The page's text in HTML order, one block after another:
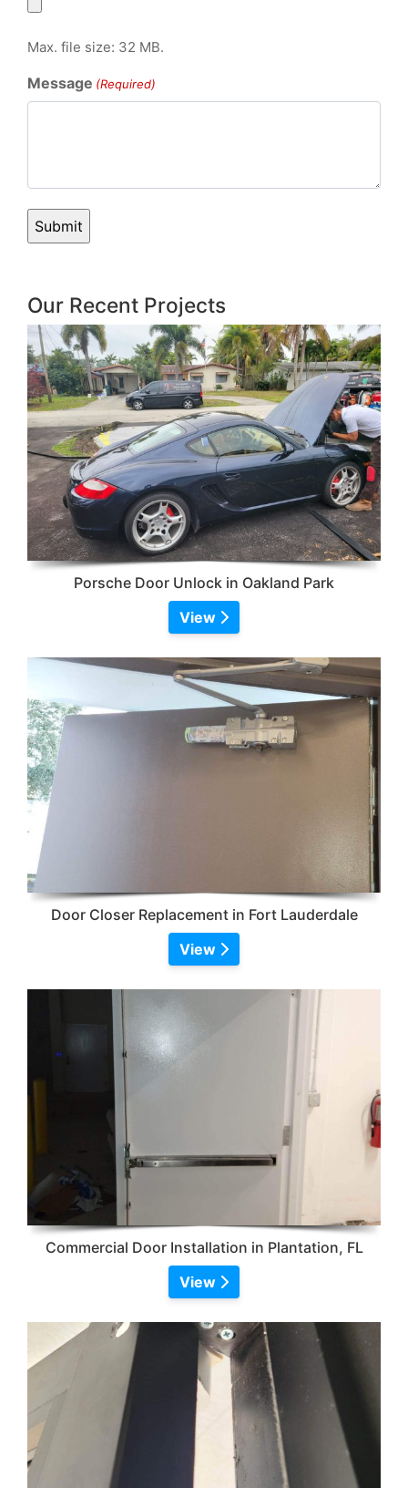
Max. file size: 32 MB.
Message (Required)
Our Recent Projects
Porsche Door Unlock in Oakland Park
View
Door Closer Replacement in Fort Lauderdale
View
Commercial Door Installation in Plantation, FL
View